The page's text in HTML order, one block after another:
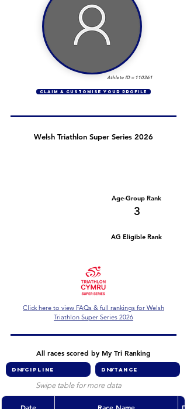
Athlete ID = 110361
CLAIM & CUSTOMISE YOUR PROFILE
Welsh Triathlon Super Series 2026
Age-Group Rank
3
AG Eligible Rank
Click here to view FAQs & full rankings for Welsh
Triathlon Super Series 2026
All races scored by My Tri Ranking
Swipe table for more data